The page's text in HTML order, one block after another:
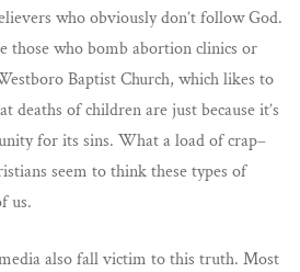
who obviously don’t follow God.
those who bomb abortion clinics or
Baptist Church, which likes to
deaths of children are just because it’s
for its sins. What a load of crap–
seem to think these types of
us.
also fall victim to this truth. Most